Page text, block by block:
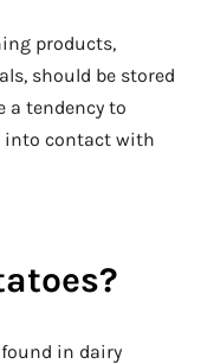
products,
should be stored
a tendency to
into contact with
found in dairy